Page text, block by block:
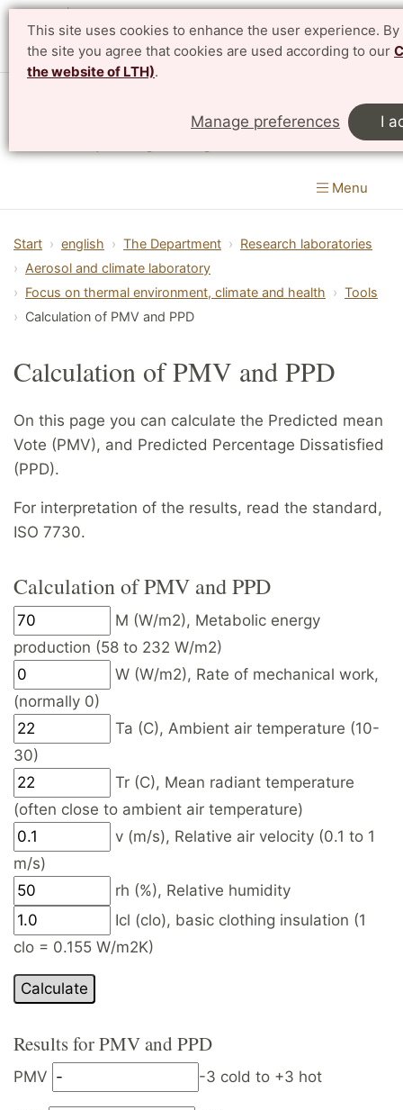
This site uses cookies to enhance the user experience.
the site you agree that cookies are used according to our
the website of LTH).
Manage preferences I
Svenska
Department of Design Sciences
Menu
Start english The Department
Research laboratories
Aerosol and climate laboratory
Focus on thermal environment, climate and health
Tools
Calculation of PMV and PPD
Calculation of PMV and PPD
On this page you can calculate the Predicted mean
Vote (PMV), and Predicted Percentage Dissatisfied
(PPD).
For interpretation of the results, read the standard,
ISO 7730.
Calculation of PMV and PPD
M (W/m2), Metabolic energy
production (58 to 232 W/m2)
W (W/m2), Rate of mechanical work,
(normally 0)
Ta (C), Ambient air temperature (10-
30)
Tr (C), Mean radiant temperature
(often close to ambient air temperature)
v (m/s), Relative air velocity (0.1 to 1
m/s)
rh (%), Relative humidity
Icl (clo), basic clothing insulation (1
clo = 0.155 W/m2K)
Results for PMV and PPD
PMV -3 cold to +3 hot